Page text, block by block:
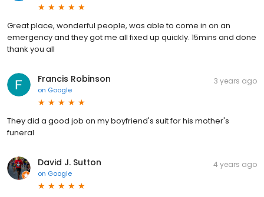
Great place, wonderful people, was able to come in on an
emergency and they got me all fixed up quickly. 15mins and done
thank you all
Francis Robinson
on Google
3 years ago
They did a good job on my boyfriend's suit for his mother's
funeral
David J. Sutton
on Google
4 years ago